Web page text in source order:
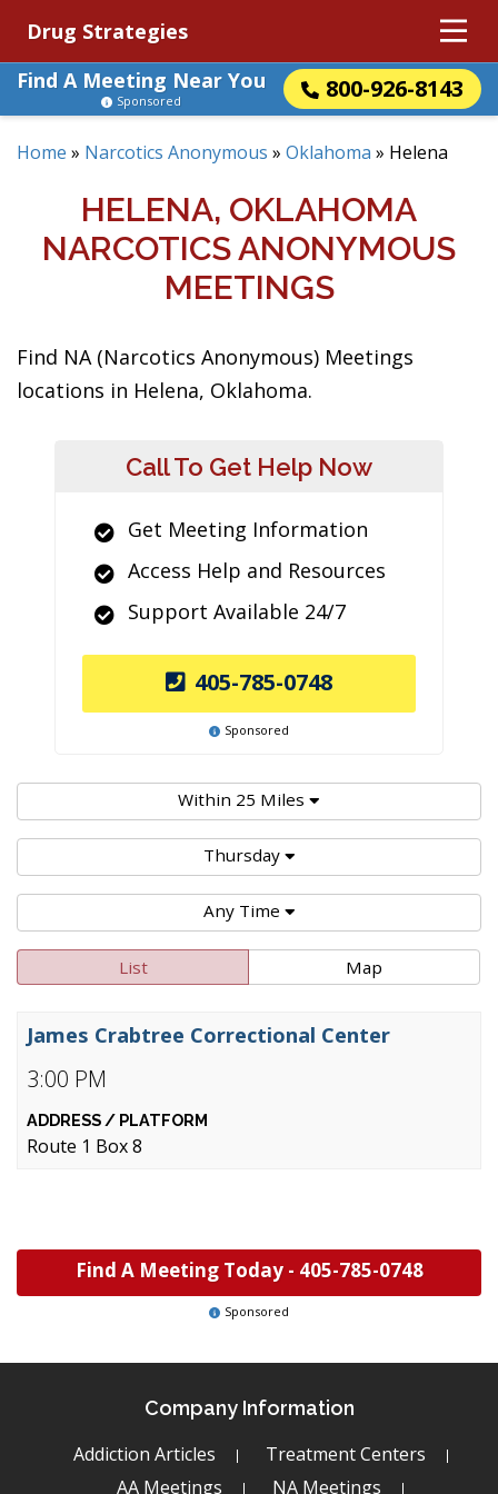
Drug Strategies
Find A Meeting Near You
800-926-8143
Sponsored
Home » Narcotics Anonymous » Oklahoma » Helena
HELENA, OKLAHOMA
NARCOTICS ANONYMOUS
MEETINGS
Find NA (Narcotics Anonymous) Meetings
locations in Helena, Oklahoma.
Call To Get Help Now
Get Meeting Information
Access Help and Resources
Support Available 24/7
405-785-0748
Sponsored
Within 25 Miles
Thursday
Any Time
List Map
3:00 PM
James Crabtree Correctional Center
Route 1 Box 8
Find A Meeting Today - 405-785-0748
Sponsored
Company Information
Addiction Articles
Treatment Centers
AA Meetings
NA Meetings